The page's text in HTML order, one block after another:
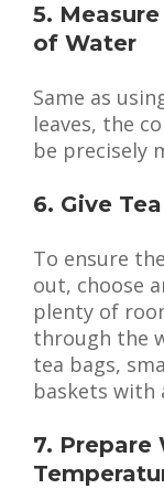
5.
of Water
Same as
leaves, the
be precisely
6. Give
To ensure
out, choose
plenty of
through the
tea bags,
baskets with
7.